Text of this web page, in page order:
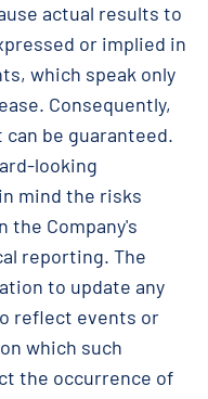
actual results to
or implied in
which speak only
Consequently,
be guaranteed.
looking
mind the risks
Company's
reporting. The
to update any
reflect events or
which such
the occurrence of